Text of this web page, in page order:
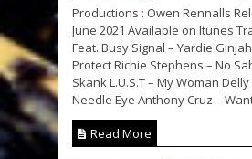
Productions : Owen Rennalls
June 2021 Available on Itunes
Feat. Busy Signal – Yardie
Protect Richie Stephens – No
Skank L.U.S.T – My Woman
Needle Eye Anthony Cruz –
Read More